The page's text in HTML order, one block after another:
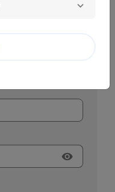
visibility